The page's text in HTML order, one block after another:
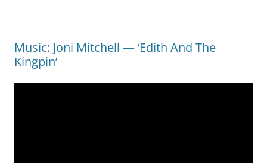
Music: Joni Mitchell — ‘Edith And The
Kingpin’